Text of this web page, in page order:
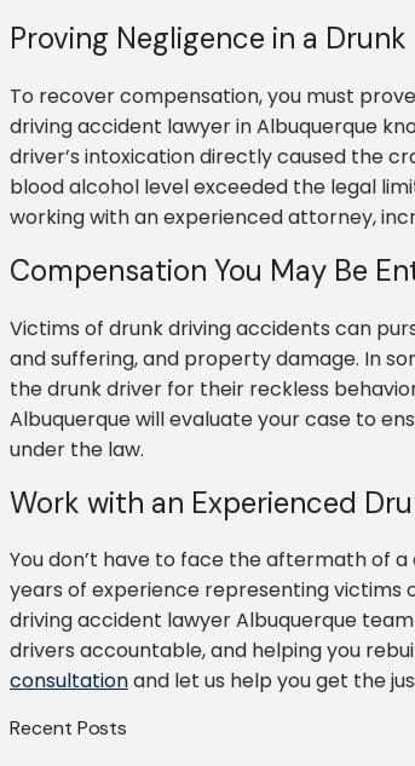
Proving Negligence in a
To recover compensation, you must
driving accident lawyer in Albuquerque
driver’s intoxication directly caused the
blood alcohol level exceeded the legal
working with an experienced attorney,
Compensation You May Be
Victims of drunk driving accidents can
and suffering, and property damage. In
the drunk driver for their reckless
Albuquerque will evaluate your case to
under the law.
Work with an Experienced
You don’t have to face the aftermath of
years of experience representing victims
driving accident lawyer Albuquerque
drivers accountable, and helping you
consultationand let us help you get the
Recent Posts